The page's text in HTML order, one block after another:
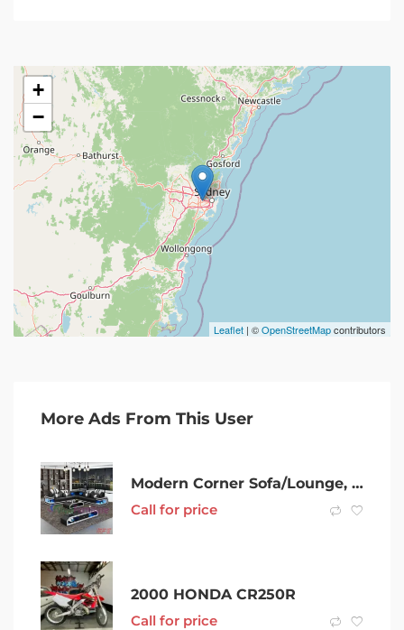
+
−
Leaflet | ©OpenStreetMapcontributors
More Ads From This User
Modern Corner Sofa/Lounge, Genuine Leather, Starts from $3499
Call for price
2000 HONDA CR250R
Call for price